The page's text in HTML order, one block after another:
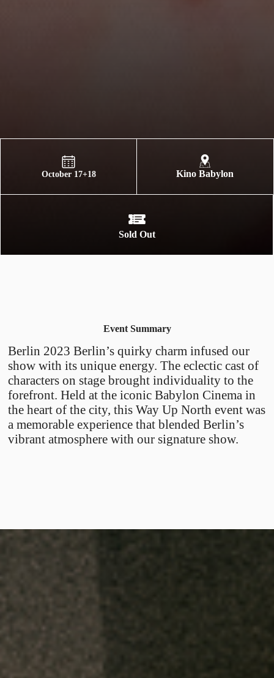
October 17+18 Kino Babylon
Sold Out
Event Summary
Berlin 2023 Berlin’s quirky charm infused our
show with its unique energy. The eclectic cast of
characters on stage brought individuality to the
forefront. Held at the iconic Babylon Cinema in
the heart of the city, this Way Up North event was
a memorable experience that blended Berlin’s
vibrant atmosphere with our signature show.